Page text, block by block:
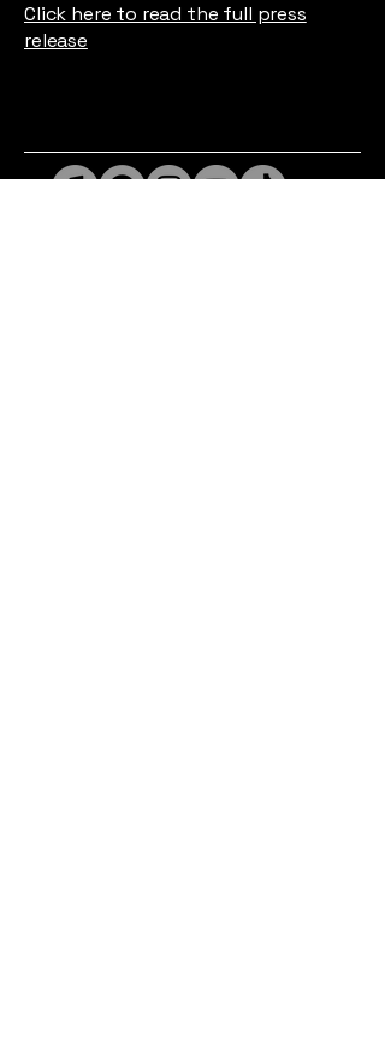
Click here to read the full press
release